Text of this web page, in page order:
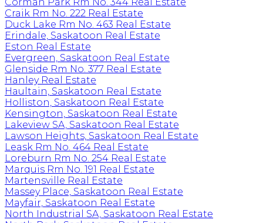
Craik Rm No. 222 Real Estate
Duck Lake Rm No. 463 Real Estate
Erindale, Saskatoon Real Estate
Eston Real Estate
Evergreen, Saskatoon Real Estate
Glenside Rm No. 377 Real Estate
Hanley Real Estate
Haultain, Saskatoon Real Estate
Holliston, Saskatoon Real Estate
Kensington, Saskatoon Real Estate
Lakeview SA, Saskatoon Real Estate
Lawson Heights, Saskatoon Real Estate
Leask Rm No. 464 Real Estate
Loreburn Rm No. 254 Real Estate
Marquis Rm No. 191 Real Estate
Martensville Real Estate
Massey Place, Saskatoon Real Estate
Mayfair, Saskatoon Real Estate
North Industrial SA, Saskatoon Real Estate